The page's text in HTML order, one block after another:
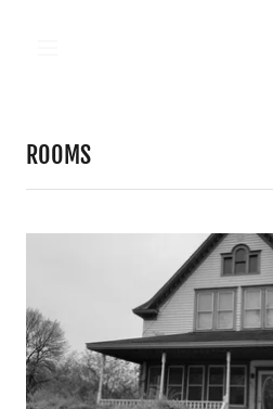
ROOMS